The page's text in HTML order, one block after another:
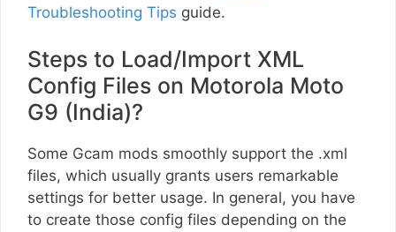
Troubleshooting Tips guide.
Steps to Load/Import XML
Config Files on Motorola Moto
G9 (India)?
Some Gcam mods smoothly support the .xml
files, which usually grants users remarkable
settings for better usage. In general, you have
to create those config files depending on the